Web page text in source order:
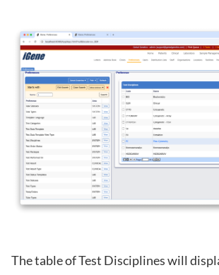
The table of Test Disciplines will